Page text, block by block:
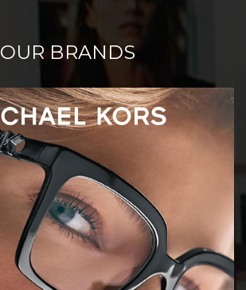
OUR BRANDS